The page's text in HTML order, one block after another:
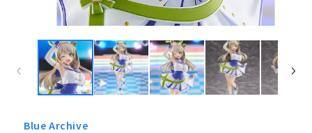
modal
Blue Archive